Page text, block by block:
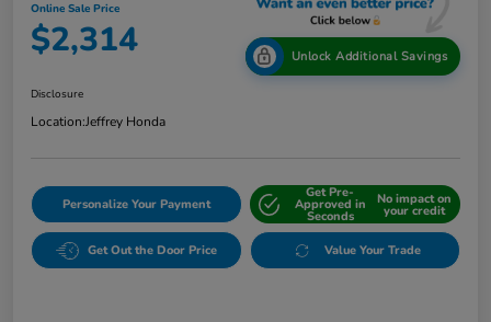
Online Sale Price
$2,314 Unlock Additional Savings
Disclosure
Location:Jeffrey Honda
Personalize Your Payment
Get Pre-
Approved in
Seconds
No impact on
your credit
Get Out the Door Price Value Your Trade